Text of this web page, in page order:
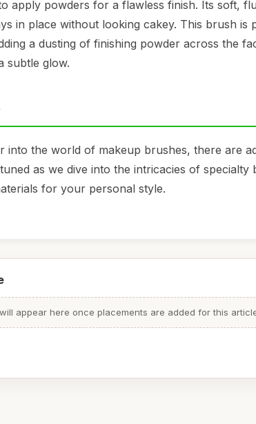
apply powders for a flawless finish. Its soft,
in place without looking cakey. This brush
a dusting of finishing powder across the
subtle glow.
into the world of makeup brushes, there are
as we dive into the intricacies of
for your personal style.
appear here once placements are added for this